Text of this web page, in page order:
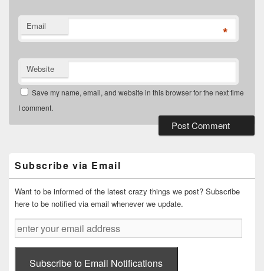
Email *
Website
Save my name, email, and website in this browser for the next time
I comment.
Widget
Area
Subscribe via Email
Want to be informed of the latest crazy things we post? Subscribe
here to be notified via email whenever we update.
enter
your
email
addressSubscribe to Email Notifications